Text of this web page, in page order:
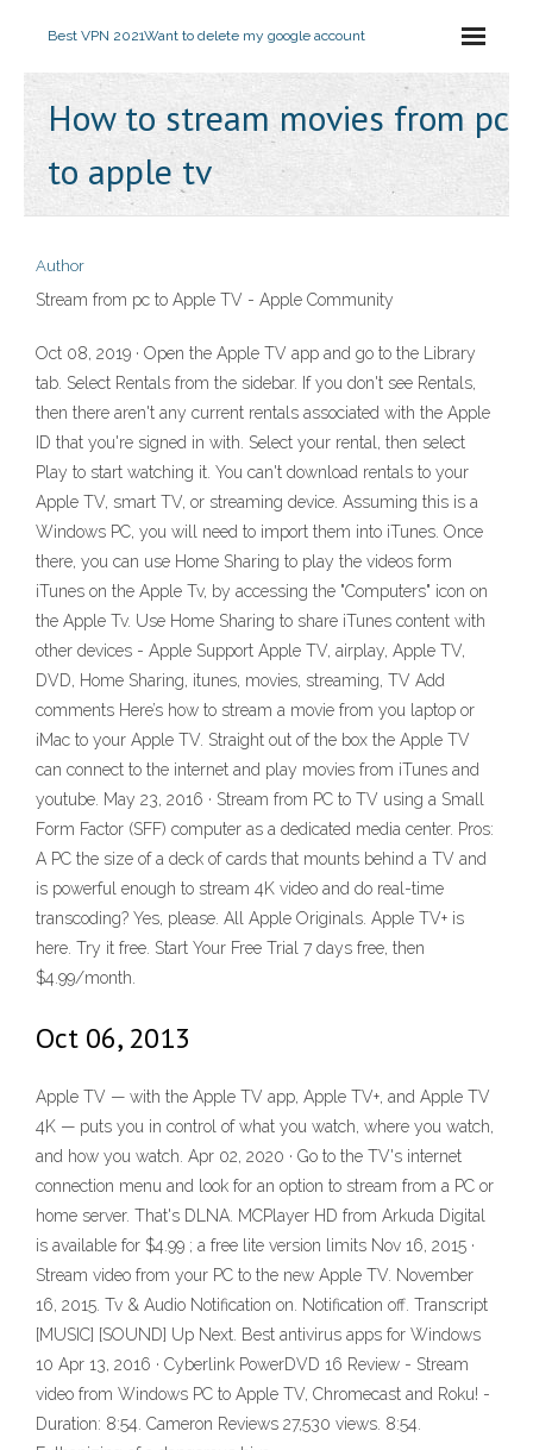
Best VPN 2021Want to delete my google account
How to stream movies from pc
to apple tv
Author
Stream from pc to Apple TV - Apple Community
Oct 08, 2019 · Open the Apple TV app and go to the Library
tab. Select Rentals from the sidebar. If you don't see Rentals,
then there aren't any current rentals associated with the Apple
ID that you're signed in with. Select your rental, then select
Play to start watching it. You can't download rentals to your
Apple TV, smart TV, or streaming device. Assuming this is a
Windows PC, you will need to import them into iTunes. Once
there, you can use Home Sharing to play the videos form
iTunes on the Apple Tv, by accessing the "Computers" icon on
the Apple Tv. Use Home Sharing to share iTunes content with
other devices - Apple Support Apple TV, airplay, Apple TV,
DVD, Home Sharing, itunes, movies, streaming, TV Add
comments Here’s how to stream a movie from you laptop or
iMac to your Apple TV. Straight out of the box the Apple TV
can connect to the internet and play movies from iTunes and
youtube. May 23, 2016 · Stream from PC to TV using a Small
Form Factor (SFF) computer as a dedicated media center. Pros:
A PC the size of a deck of cards that mounts behind a TV and
is powerful enough to stream 4K video and do real-time
transcoding? Yes, please. All Apple Originals. Apple TV+ is
here. Try it free. Start Your Free Trial 7 days free, then
$4.99/month.
Oct 06, 2013
Apple TV — with the Apple TV app, Apple TV+, and Apple TV
4K — puts you in control of what you watch, where you watch,
and how you watch. Apr 02, 2020 · Go to the TV's internet
connection menu and look for an option to stream from a PC or
home server. That's DLNA. MCPlayer HD from Arkuda Digital
is available for $4.99 ; a free lite version limits Nov 16, 2015 ·
Stream video from your PC to the new Apple TV. November
16, 2015. Tv & Audio Notification on. Notification off. Transcript
[MUSIC] [SOUND] Up Next. Best antivirus apps for Windows
10 Apr 13, 2016 · Cyberlink PowerDVD 16 Review - Stream
video from Windows PC to Apple TV, Chromecast and Roku! -
Duration: 8:54. Cameron Reviews 27,530 views. 8:54.